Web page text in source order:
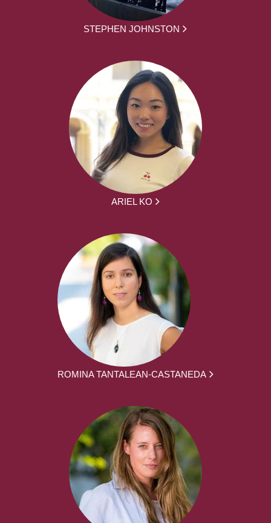
STEPHEN JOHNSTON
ARIEL KO
ROMINA TANTALEAN-CASTANEDA